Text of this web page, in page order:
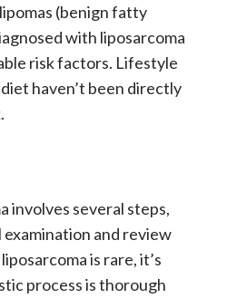
lipomas (benign fatty
with liposarcoma
risk factors. Lifestyle
haven’t been directly
involves several steps,
and review
liposarcomais rare, it’s
process is thorough